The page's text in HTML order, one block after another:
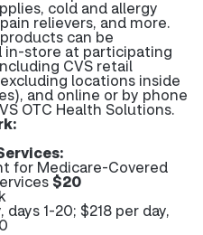
cold and allergy
relievers, and more.
can be
in-store at participating
CVS retail
locations inside
and online or by phone
OTC Health Solutions.
for Medicare-Covered
$20
days 1-20; $218 per day,